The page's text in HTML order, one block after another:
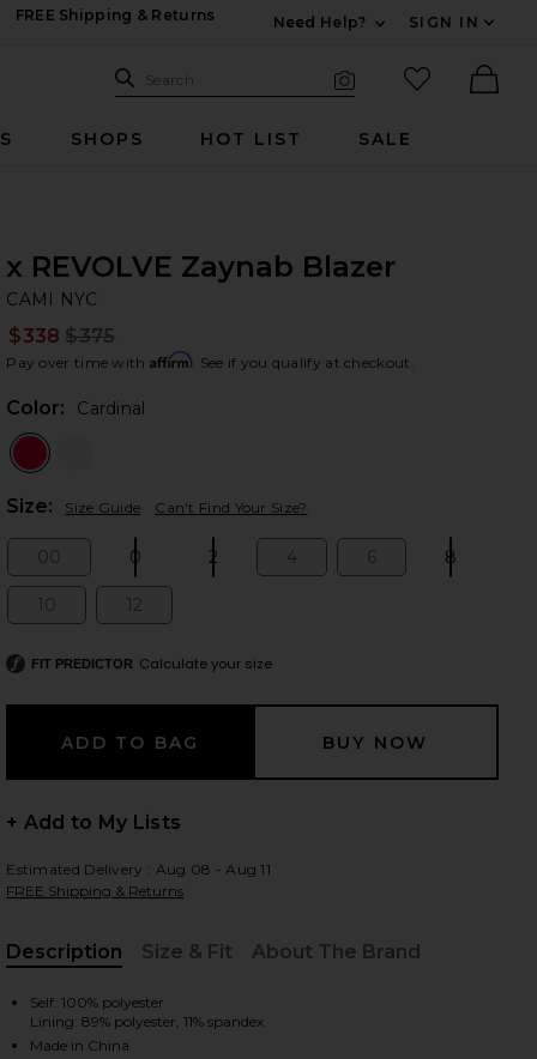
FREE Shipping & Returns
Need Help?
SIGN IN
Search Site
Search
favorited
SHOPS HOT LIST SALE
2 of 4 x REVOLVE Zaynab Blazer in Cardinal
slides
x REVOLVE Zaynab Blazer
CAMI NYC
$338 $375
Pay over time with Affirm. See if you qualify at checkout.
Color: Cardinal
Size: Size Guide Can't Find Your Size?
00 0 2 4 6 8
10 12
FIT PREDICTOR Calculate your size
+ Add to My Lists
Estimated Delivery : Aug 08 - Aug 11
FREE Shipping & Returns
Description
Size & Fit About The Brand
Self: 100% polyester
Lining: 89% polyester, 11% spandex
Made in China